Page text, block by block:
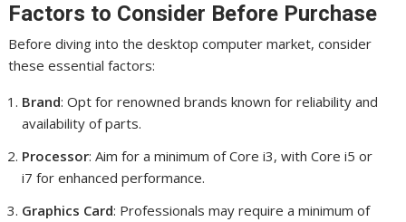
Factors to Consider Before Purchase
Before diving into the desktop computer market, consider
these essential factors:
Brand: Opt for renowned brands known for reliability and
availability of parts.
Processor: Aim for a minimum of Core i3, with Core i5 or
i7 for enhanced performance.
Graphics Card: Professionals may require a minimum of